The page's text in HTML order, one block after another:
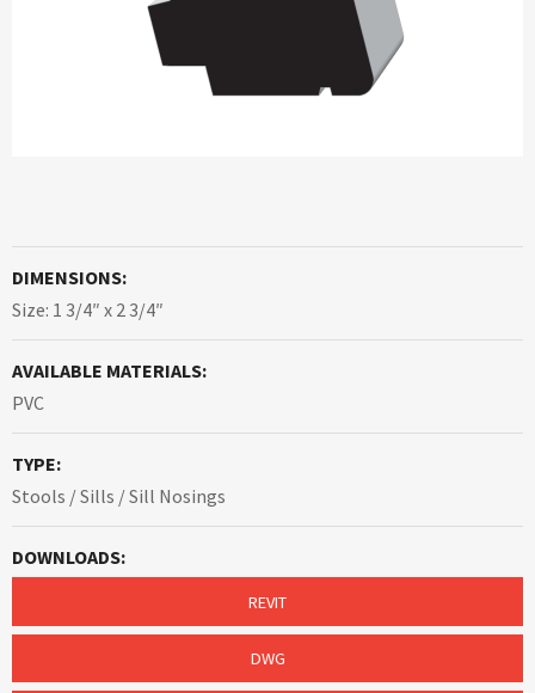
DIMENSIONS:
Size: 1 3/4″ x 2 3/4″
AVAILABLE MATERIALS:
PVC
TYPE:
Stools / Sills / Sill Nosings
DOWNLOADS:
REVIT
DWG